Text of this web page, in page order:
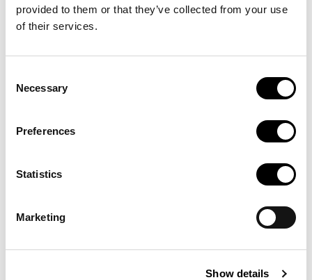
provided to them or that they’ve collected from your use
of their services.
Selection
Necessary
Preferences
Statistics
Marketing
Show details
Visita
Autodesk AutoCAD Services
Centre de Suport i Serveis